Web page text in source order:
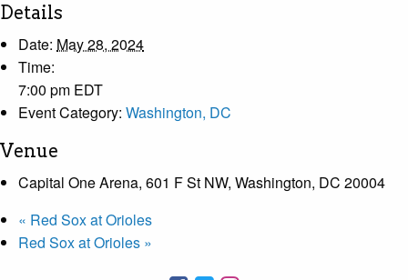
Details
Date: May 28, 2024
Time:
7:00 pm EDT
Event Category: Washington, DC
Venue
Capital One Arena, 601 F St NW, Washington, DC 20004
« Red Sox at Orioles
Red Sox at Orioles »